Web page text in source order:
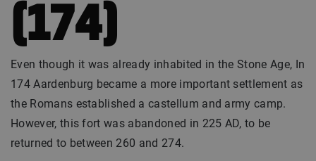
(174)
Even though it was already inhabited in the Stone Age, In
174 Aardenburg became a more important settlement as
the Romans established a castellum and army camp.
However, this fort was abandoned in 225 AD, to be
returned to between 260 and 274.